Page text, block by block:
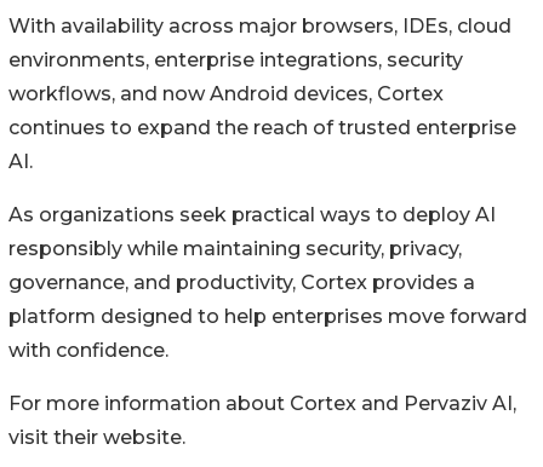
With availability across major browsers, IDEs, cloud
environments, enterprise integrations, security
workflows, and now Android devices, Cortex
continues to expand the reach of trusted enterprise
AI.
As organizations seek practical ways to deploy AI
responsibly while maintaining security, privacy,
governance, and productivity, Cortex provides a
platform designed to help enterprises move forward
with confidence.
For more information about Cortex and Pervaziv AI,
visit their website.